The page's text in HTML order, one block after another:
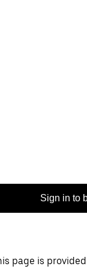
Sign in to
page is